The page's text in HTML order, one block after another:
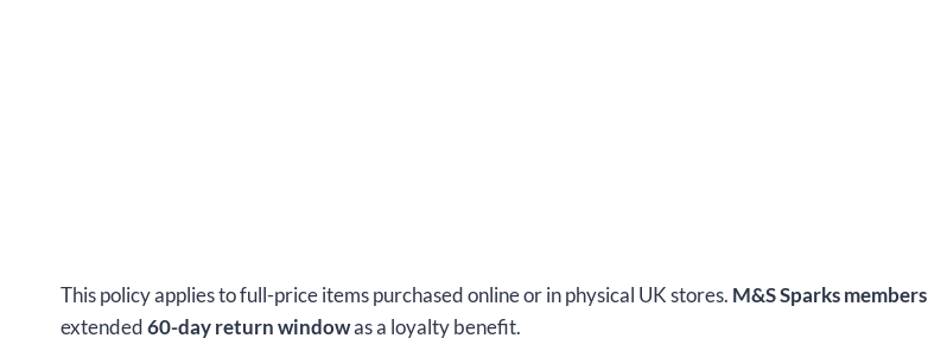
This policy applies to full-price items purchased online or in physical UK stores. M&S Sparks members
extended60-day return windowas a loyalty benefit.